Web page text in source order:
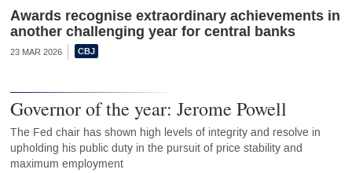
Awards recognise extraordinary achievements in
another challenging year for central banks
23 MAR 2026
Governor of the year: Jerome Powell
The Fed chair has shown high levels of integrity and resolve in
upholding his public duty in the pursuit of price stability and
maximum employment